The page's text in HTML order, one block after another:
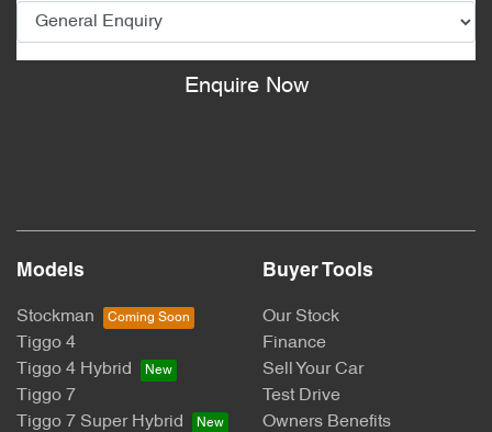
Enquire Now
Models
Stockman
Tiggo 4
Tiggo 4 Hybrid
Tiggo 7
Tiggo 7 Super Hybrid
Buyer Tools
Our Stock
Finance
Sell Your Car
Test Drive
Owners Benefits